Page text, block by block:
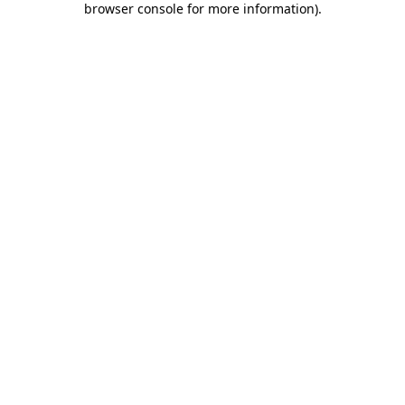
browser console for more information).